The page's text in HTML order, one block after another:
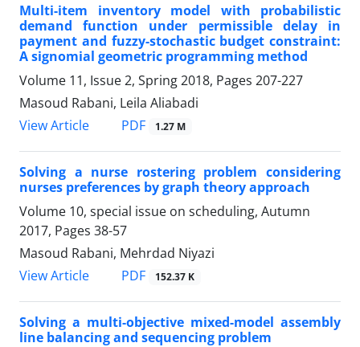
Multi-item inventory model with probabilistic
demand function under permissible delay in
payment and fuzzy-stochastic budget constraint:
A signomial geometric programming method
Volume 11, Issue 2, Spring 2018, Pages 207-227
Masoud Rabani, Leila Aliabadi
View Article
PDF 1.27 M
Solving a nurse rostering problem considering
nurses preferences by graph theory approach
Volume 10, special issue on scheduling, Autumn
2017, Pages 38-57
Masoud Rabani, Mehrdad Niyazi
View Article
PDF 152.37 K
Solving a multi-objective mixed-model assembly
line balancing and sequencing problem